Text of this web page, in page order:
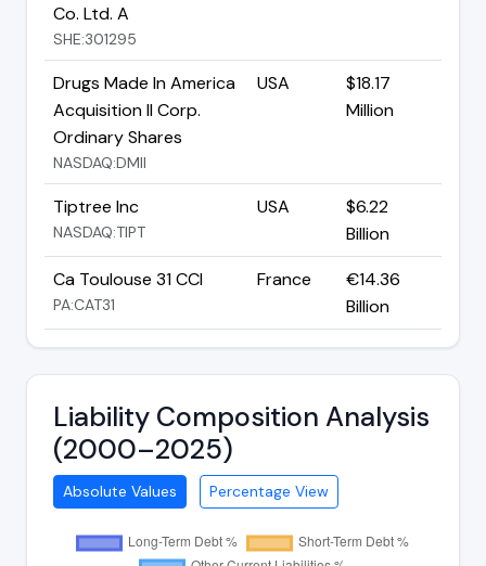
Co. Ltd. A
SHE:301295
Drugs Made In America
Acquisition II Corp.
Ordinary Shares
NASDAQ:DMII
USA
$18.17
Million
Tiptree Inc
NASDAQ:TIPT
USA
$6.22
Billion
Ca Toulouse 31 CCI
PA:CAT31
France
€14.36
Billion
Liability Composition Analysis
(2000–2025)
Absolute Values Percentage View